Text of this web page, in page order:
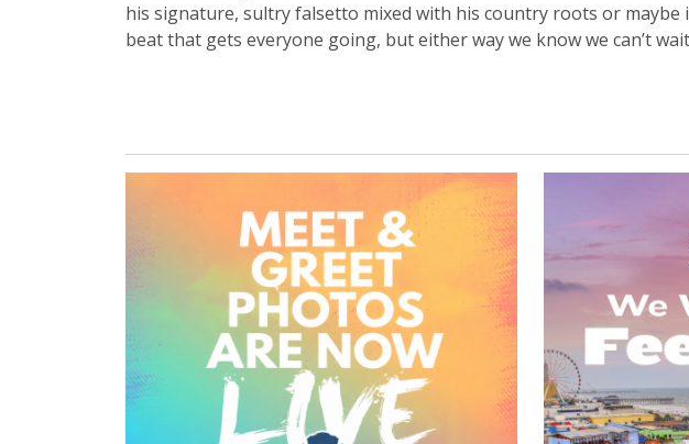
his signature, sultry falsetto mixed with his country roots or
beat that gets everyone going, but either way we know we can’t